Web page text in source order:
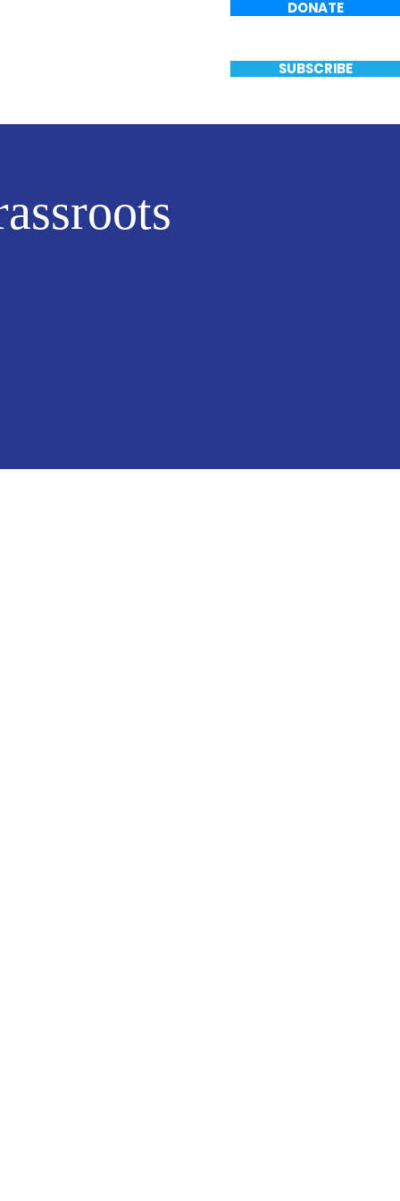
DONATE
SUBSCRIBE